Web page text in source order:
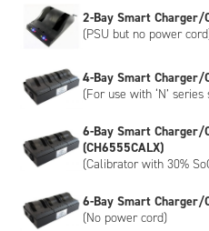
2-Bay Smart Charger/
(PSU but no power
4-Bay Smart Charger/
(For use with ‘N’
6-Bay Smart
(CH6555CALX)
(Calibrator with 30%
6-Bay Smart Charger/
(No power cord)